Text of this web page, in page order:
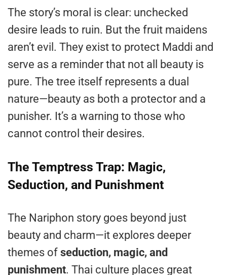
The story’s moral is clear: unchecked
desire leads to ruin. But the fruit maidens
aren’t evil. They exist to protect Maddi and
serve as a reminder that not all beauty is
pure. The tree itself represents a dual
nature—beauty as both a protector and a
punisher. It’s a warning to those who
cannot control their desires.
The Temptress Trap: Magic,
Seduction, and Punishment
The Nariphon story goes beyond just
beauty and charm—it explores deeper
themes of seduction, magic, and
punishment. Thai culture places great